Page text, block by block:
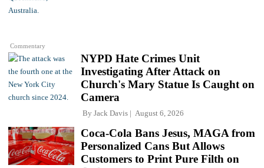
Commentary
NYPD Hate Crimes Unit
Investigating After Attack on
Church's Mary Statue Is Caught on
Camera
By Jack Davis August 6, 2026
Coca-Cola Bans Jesus, MAGA from
Personalized Cans But Allows
Customers to Print Pure Filth on